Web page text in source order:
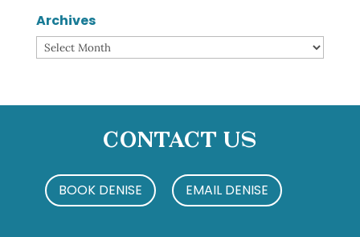
Archives
Archives
Contact Us
BOOK DENISE EMAIL DENISE